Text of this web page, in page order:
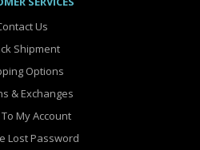
Us
Shipment
Options
& Exchanges
My Account
Lost Password